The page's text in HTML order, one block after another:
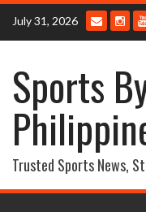
Skip
content
July 31, 2026
Sports
Trusted Sports News,